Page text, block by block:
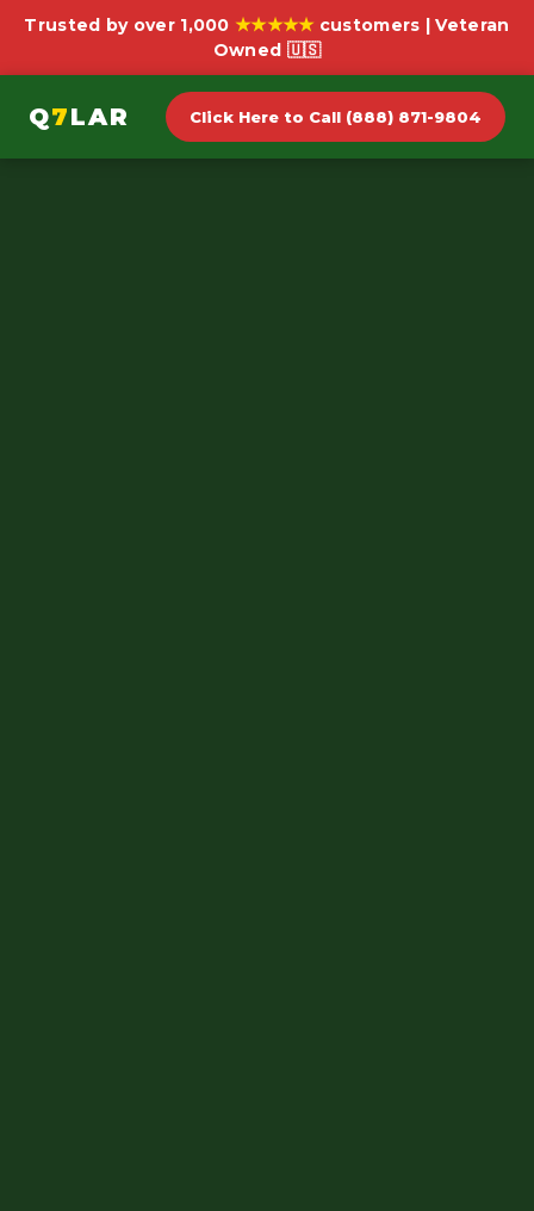
Trusted by over 1,000★★★★★customers | Veteran
Owned 🇺🇸
Q7LAR Click Here to Call (888) 871-9804